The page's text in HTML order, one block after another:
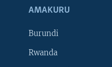
AMAKURU
Burundi
Rwanda